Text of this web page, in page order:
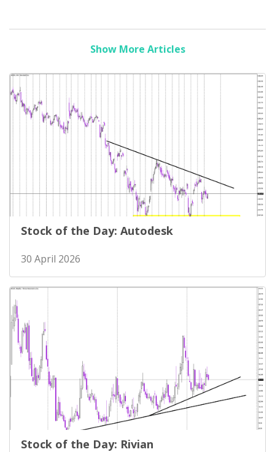
Show More Articles
Stock of the Day: Autodesk
30 April 2026
Stock of the Day: Rivian